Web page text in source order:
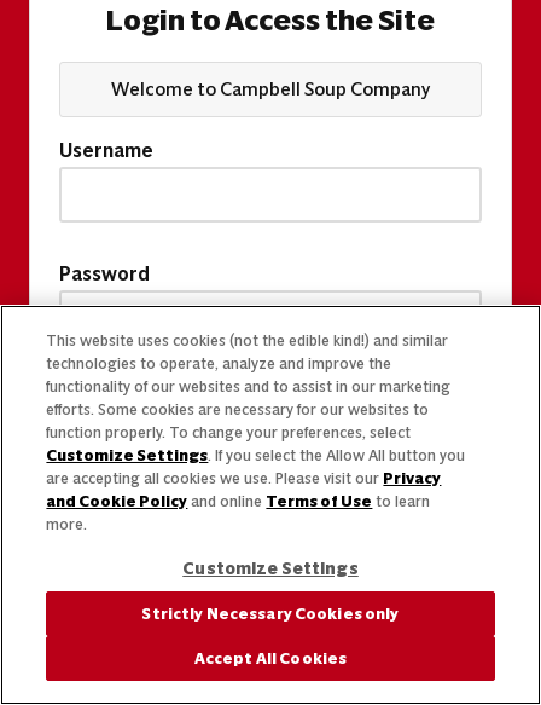
Login to Access the Site
Welcome to Campbell Soup Company
Username
Password
This website uses cookies (not the edible kind!) and similar
technologies to operate, analyze and improve the
functionality of our websites and to assist in our marketing
efforts. Some cookies are necessary for our websites to
function properly. To change your preferences, select
Customize Settings. If you select the Allow All button you
are accepting all cookies we use. Please visit our Privacy
and Cookie Policy and online Terms of Use to learn
more.
Customize Settings
Strictly Necessary Cookies only
Accept All Cookies